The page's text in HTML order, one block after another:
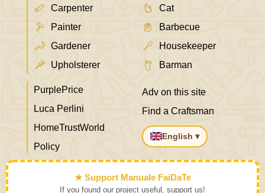
Carpenter
Painter
Gardener
Upholsterer
Cat
Barbecue
Housekeeper
Barman
PurplePrice
Luca Perlini
HomeTrustWorld
Policy
Adv on this site
Find a Craftsman
English ▾
★ Support Manuale FaiDaTe
If you found our project useful, support us!